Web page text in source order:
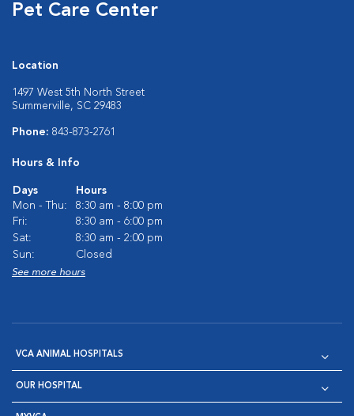
Pet Care Center
Location
1497 West 5th North Street
Summerville, SC 29483
Phone: 843-873-2761
Hours & Info
Days
Hours
Mon - Thu:
8:30 am - 8:00 pm
Fri:
8:30 am - 6:00 pm
Sat:
8:30 am - 2:00 pm
Sun:
Closed
See more hours
VCA ANIMAL HOSPITALS
OUR HOSPITAL